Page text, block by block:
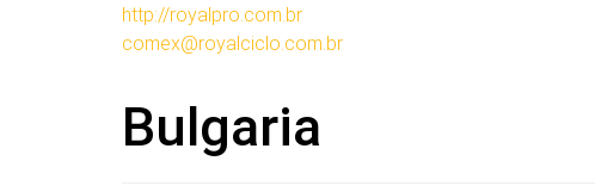
http://royalpro.com.br
comex@royalciclo.com.br
Bulgaria